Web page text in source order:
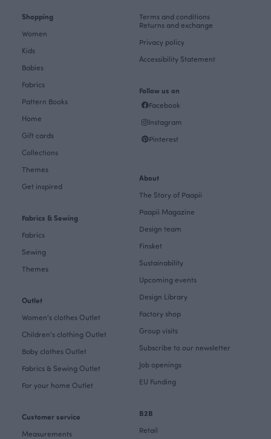
Shopping
Women
Kids
Babies
Fabrics
Pattern Books
Home
Gift cards
Collections
Themes
Get inspired
Fabrics & Sewing
Fabrics
Sewing
Themes
Outlet
Women's clothes Outlet
Children's clothing Outlet
Baby clothes Outlet
Fabrics & Sewing Outlet
For your home Outlet
Customer service
Measurements
Terms and conditions
Returns and exchange
Privacy policy
Accessibility Statement
Follow us on
Facebook
Instagram
Pinterest
About
The Story of Paapii
Paapii Magazine
Design team
Finsket
Sustainability
Upcoming events
Design Library
Factory shop
Group visits
Subscribe to our newsletter
Job openings
EU Funding
B2B
Retail